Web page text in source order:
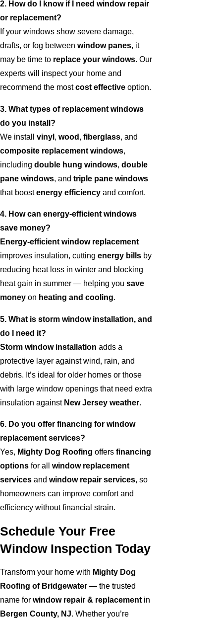
2. How do I know if I need window repair
or replacement?
If your windows show severe damage,
drafts, or fog between window panes, it
may be time to replace your windows. Our
experts will inspect your home and
recommend the mostcost effective option.
3. What types of replacement windows
do you install?
We install vinyl , wood , fiberglass, and
composite replacement windows,
including double hung windows, double
pane windows, and triple pane windows
that boostenergy efficiency and comfort.
4. How can energy-efficient windows
save money?
Energy-efficient window replacement
improves insulation, cutting energy bills by
reducing heat loss in winter and blocking
heat gain in summer — helping you save
money on heating and cooling.
5. What is storm window installation, and
do I need it?
Storm window installation adds a
protective layer against wind, rain, and
debris. It’s ideal for older homes or those
with large window openings that need extra
insulation against New Jersey weather.
6. Do you offer financing for window
replacement services?
Yes, Mighty Dog Roofing offers financing
options for all window replacement
services and window repair services, so
homeowners can improve comfort and
efficiency without financial strain.
Schedule Your Free
Window Inspection Today
Transform your home with Mighty Dog
Roofing of Bridgewater — the trusted
name for window repair & replacement in
Bergen County, NJ. Whether you’re